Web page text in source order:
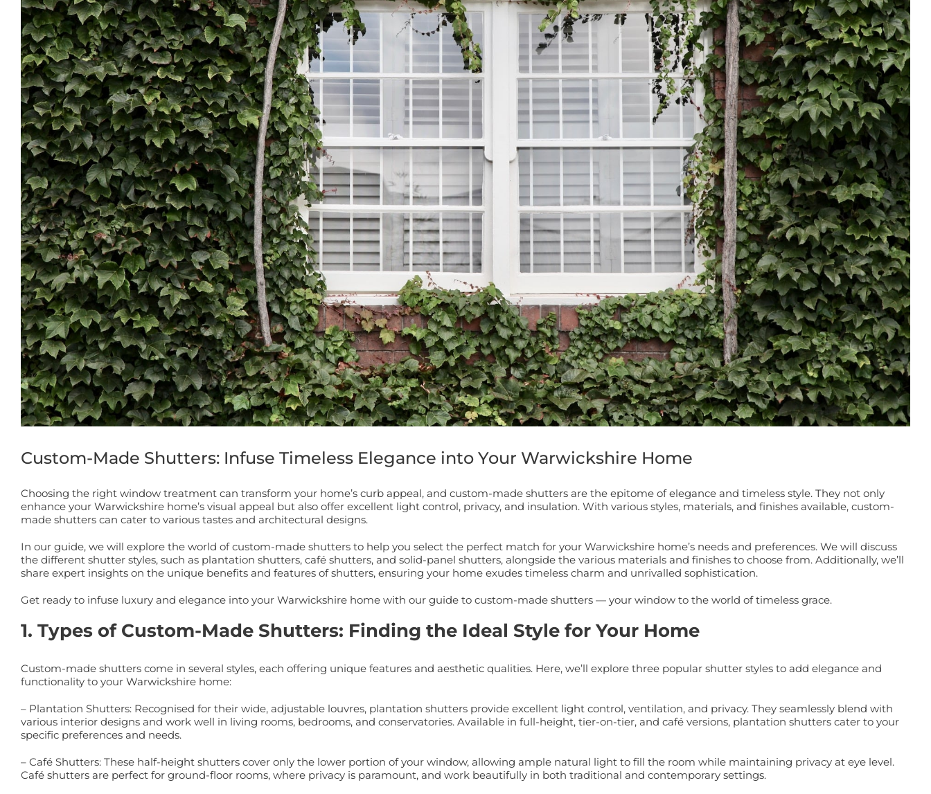
Book a Free Home Visit
Custom-Made Shutters: Infuse Timeless Elegance into Your Warwickshire Home
Choosing the right window treatment can transform your home’s curb appeal, and custom-made shutters are the epitome of elegance and timeless style. They not only
enhance your Warwickshire home’s visual appeal but also offer excellent light control, privacy, and insulation. With various styles, materials, and finishes available, custom-
made shutters can cater to various tastes and architectural designs.
In our guide, we will explore the world of custom-made shutters to help you select the perfect match for your Warwickshire home’s needs and preferences. We will discuss
the different shutter styles, such as plantation shutters, café shutters, and solid-panel shutters, alongside the various materials and finishes to choose from. Additionally, we’ll
share expert insights on the unique benefits and features of shutters, ensuring your home exudes timeless charm and unrivalled sophistication.
Get ready to infuse luxury and elegance into your Warwickshire home with our guide to custom-made shutters — your window to the world of timeless grace.
1. Types of Custom-Made Shutters: Finding the Ideal Style for Your Home
Custom-made shutters come in several styles, each offering unique features and aesthetic qualities. Here, we’ll explore three popular shutter styles to add elegance and
functionality to your Warwickshire home:
– Plantation Shutters: Recognised for their wide, adjustable louvres, plantation shutters provide excellent light control, ventilation, and privacy. They seamlessly blend with
various interior designs and work well in living rooms, bedrooms, and conservatories. Available in full-height, tier-on-tier, and café versions, plantation shutters cater to your
specific preferences and needs.
– Café Shutters: These half-height shutters cover only the lower portion of your window, allowing ample natural light to fill the room while maintaining privacy at eye level.
Café shutters are perfect for ground-floor rooms, where privacy is paramount, and work beautifully in both traditional and contemporary settings.